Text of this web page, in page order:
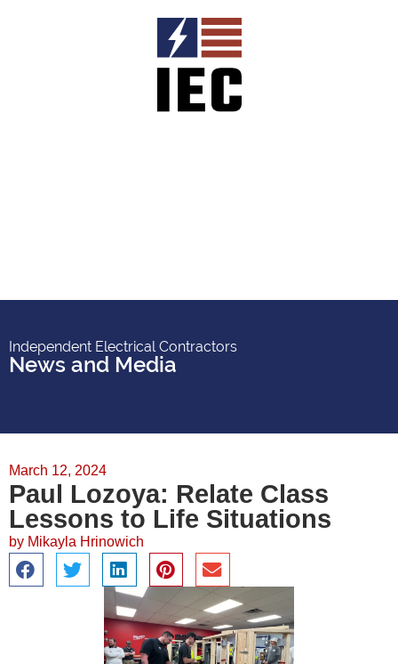
Independent Electrical Contractors
News and Media
March 12, 2024
Paul Lozoya: Relate Class
Lessons to Life Situations
by Mikayla Hrinowich